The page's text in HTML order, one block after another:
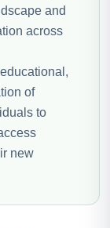
and
across
of
to
new